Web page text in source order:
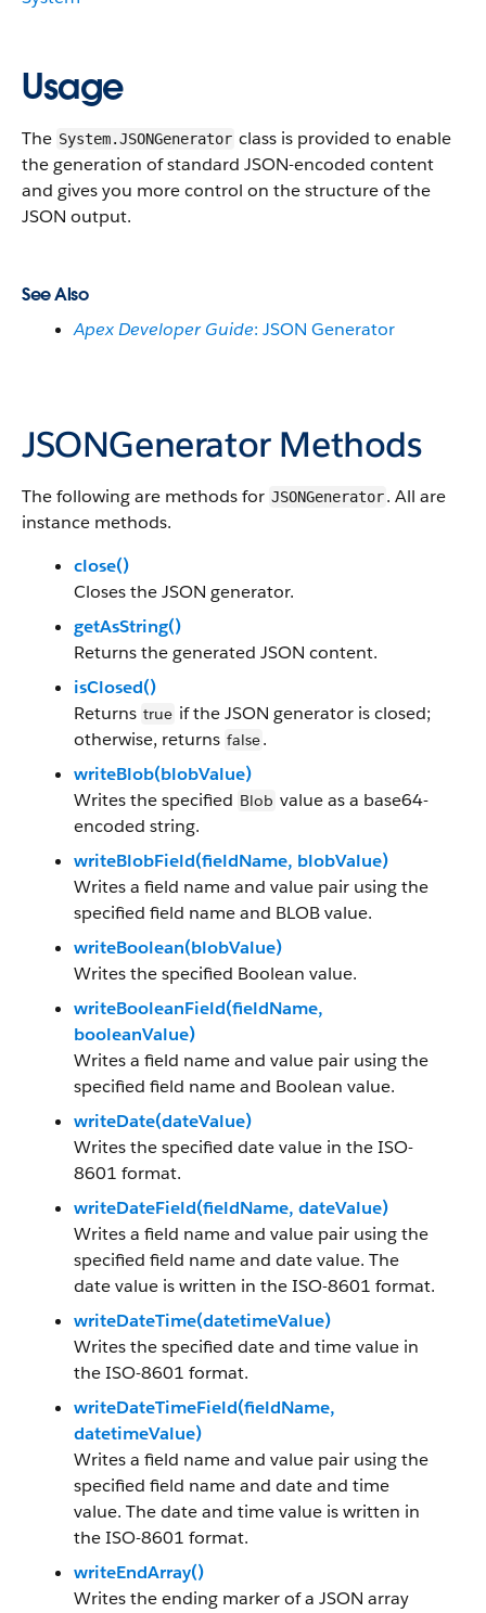
Usage
The System.JSONGenerator class is provided to enable
the generation of standard JSON-encoded content
and gives you more control on the structure of the
JSON output.
See Also
Apex Developer Guide: JSON Generator
JSONGenerator Methods
The following are methods for JSONGenerator. All are
instance methods.
close()
Closes the JSON generator.
getAsString()
Returns the generated JSON content.
isClosed()
Returns true if the JSON generator is closed;
otherwise, returns false.
writeBlob(blobValue)
Writes the specified Blob value as a base64-
encoded string.
writeBlobField(fieldName, blobValue)
Writes a field name and value pair using the
specified field name and BLOB value.
writeBoolean(blobValue)
Writes the specified Boolean value.
writeBooleanField(fieldName,
booleanValue)
Writes a field name and value pair using the
specified field name and Boolean value.
writeDate(dateValue)
Writes the specified date value in the ISO-
8601 format.
writeDateField(fieldName, dateValue)
Writes a field name and value pair using the
specified field name and date value. The
date value is written in the ISO-8601 format.
writeDateTime(datetimeValue)
Writes the specified date and time value in
the ISO-8601 format.
writeDateTimeField(fieldName,
datetimeValue)
Writes a field name and value pair using the
specified field name and date and time
value. The date and time value is written in
the ISO-8601 format.
writeEndArray()
Writes the ending marker of a JSON array